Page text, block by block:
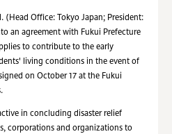
(Head Office: Tokyo Japan; President:
an agreement with Fukui Prefecture
to contribute to the early
living conditions in the event of
on October 17 at the Fukui
in concluding disaster relief
corporations and organizations to